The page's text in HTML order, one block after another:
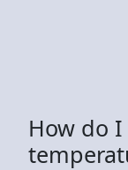
How do I